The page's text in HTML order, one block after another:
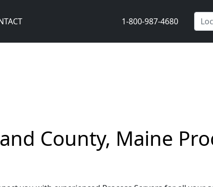
1-800-987-4680
County, Maine